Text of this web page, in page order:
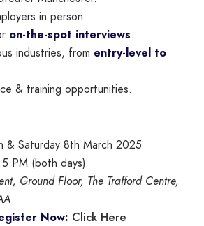
in person.
on-the-spot interviews.
industries, from entry-level to
& training opportunities.
& Saturday 8th March 2025
PM (both days)
Ground Floor, The Trafford Centre,
Now: Click Here